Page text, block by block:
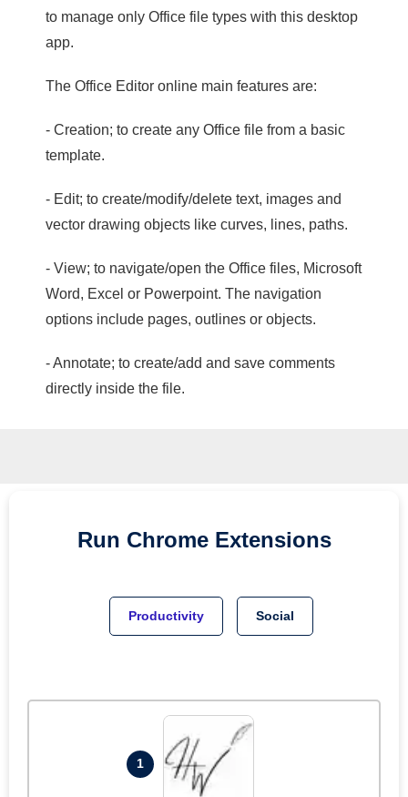
to manage only Office file types with this desktop
app.
The Office Editor online main features are:
- Creation; to create any Office file from a basic
template.
- Edit; to create/modify/delete text, images and
vector drawing objects like curves, lines, paths.
- View; to navigate/open the Office files, Microsoft
Word, Excel or Powerpoint. The navigation
options include pages, outlines or objects.
- Annotate; to create/add and save comments
directly inside the file.
Run Chrome Extensions
Productivity Social
1